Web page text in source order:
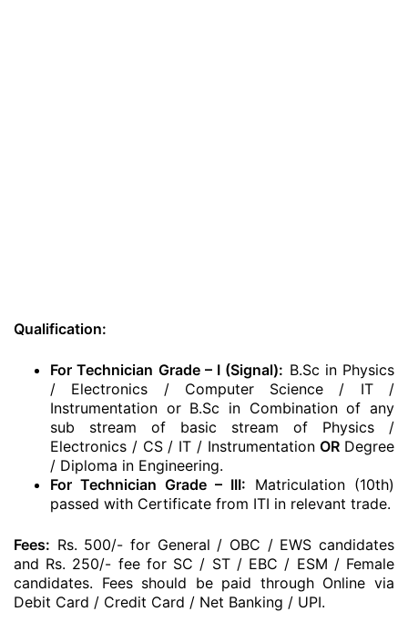
Qualification:
For Technician Grade – I (Signal): B.Sc in Physics
/ Electronics / Computer Science / IT /
Instrumentation or B.Sc in Combination of any
sub stream of basic stream of Physics /
Electronics / CS / IT / InstrumentationOR Degree
/ Diploma in Engineering.
For Technician Grade – III: Matriculation (10th)
passed with Certificate from ITI in relevant trade.
Fees: Rs. 500/- for General / OBC / EWS candidates
and Rs. 250/- fee for SC / ST / EBC / ESM / Female
candidates. Fees should be paid through Online via
Debit Card / Credit Card / Net Banking / UPI.